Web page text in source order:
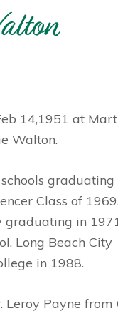
14,1951 at
Walton.
graduating
Class of
graduating in
Long Beach City
in 1988.
Payne from